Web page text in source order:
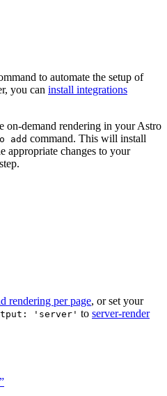
to automate the setup of
you can install integrations
on-demand rendering in your Astro
add command. This will install
appropriate changes to your
rendering per page, or set your
'server' to server-render